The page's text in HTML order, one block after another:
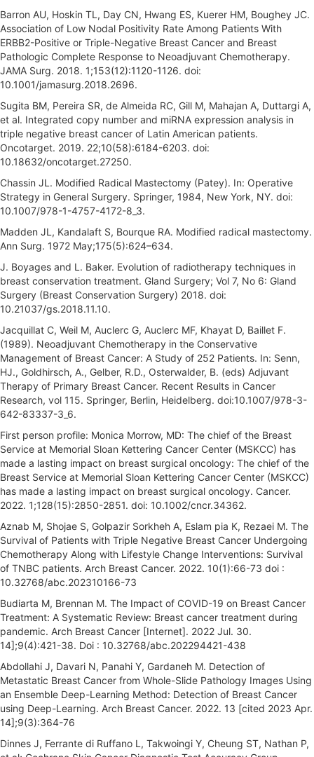
Barron AU, Hoskin TL, Day CN, Hwang ES, Kuerer HM, Boughey JC.
Association of Low Nodal Positivity Rate Among Patients With
ERBB2-Positive or Triple-Negative Breast Cancer and Breast
Pathologic Complete Response to Neoadjuvant Chemotherapy.
JAMA Surg. 2018. 1;153(12):1120-1126. doi:
10.1001/jamasurg.2018.2696.
Sugita BM, Pereira SR, de Almeida RC, Gill M, Mahajan A, Duttargi A,
et al. Integrated copy number and miRNA expression analysis in
triple negative breast cancer of Latin American patients.
Oncotarget. 2019. 22;10(58):6184-6203. doi:
10.18632/oncotarget.27250.
Chassin JL. Modified Radical Mastectomy (Patey). In: Operative
Strategy in General Surgery. Springer, 1984, New York, NY. doi:
10.1007/978-1-4757-4172-8_3.
Madden JL, Kandalaft S, Bourque RA. Modified radical mastectomy.
Ann Surg. 1972 May;175(5):624–634.
J. Boyages and L. Baker. Evolution of radiotherapy techniques in
breast conservation treatment. Gland Surgery; Vol 7, No 6: Gland
Surgery (Breast Conservation Surgery) 2018. doi:
10.21037/gs.2018.11.10.
Jacquillat C, Weil M, Auclerc G, Auclerc MF, Khayat D, Baillet F.
(1989). Neoadjuvant Chemotherapy in the Conservative
Management of Breast Cancer: A Study of 252 Patients. In: Senn,
HJ., Goldhirsch, A., Gelber, R.D., Osterwalder, B. (eds) Adjuvant
Therapy of Primary Breast Cancer. Recent Results in Cancer
Research, vol 115. Springer, Berlin, Heidelberg. doi:10.1007/978-3-
642-83337-3_6.
First person profile: Monica Morrow, MD: The chief of the Breast
Service at Memorial Sloan Kettering Cancer Center (MSKCC) has
made a lasting impact on breast surgical oncology: The chief of the
Breast Service at Memorial Sloan Kettering Cancer Center (MSKCC)
has made a lasting impact on breast surgical oncology. Cancer.
2022. 1;128(15):2850-2851. doi: 10.1002/cncr.34362.
Aznab M, Shojae S, Golpazir Sorkheh A, Eslam pia K, Rezaei M. The
Survival of Patients with Triple Negative Breast Cancer Undergoing
Chemotherapy Along with Lifestyle Change Interventions: Survival
of TNBC patients. Arch Breast Cancer. 2022. 10(1):66-73 doi :
10.32768/abc.202310166-73
Budiarta M, Brennan M. The Impact of COVID-19 on Breast Cancer
Treatment: A Systematic Review: Breast cancer treatment during
pandemic. Arch Breast Cancer [Internet]. 2022 Jul. 30.
14];9(4):421-38. Doi : 10.32768/abc.202294421-438
Abdollahi J, Davari N, Panahi Y, Gardaneh M. Detection of
Metastatic Breast Cancer from Whole-Slide Pathology Images Using
an Ensemble Deep-Learning Method: Detection of Breast Cancer
using Deep-Learning. Arch Breast Cancer. 2022. 13 [cited 2023 Apr.
14];9(3):364-76
Dinnes J, Ferrante di Ruffano L, Takwoingi Y, Cheung ST, Nathan P,